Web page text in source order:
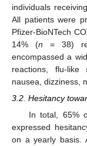
individuals
All patients were
Pfizer-BioNTech
14% (n = 38)
encompassed a
reactions, flu-like
nausea, dizziness,
3.2. Hesitancy
In total, 65%
expressed
on a yearly basis.